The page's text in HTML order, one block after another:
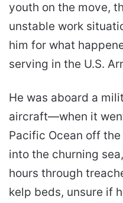
youth on the move,
unstable work
him for what
serving in the U.S.
He was aboard a
aircraft—when it
Pacific Ocean off
into the churning
hours through
kelp beds, unsure if